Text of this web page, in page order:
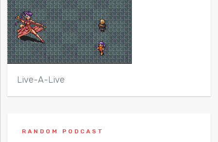
Live-A-Live
RANDOM PODCAST